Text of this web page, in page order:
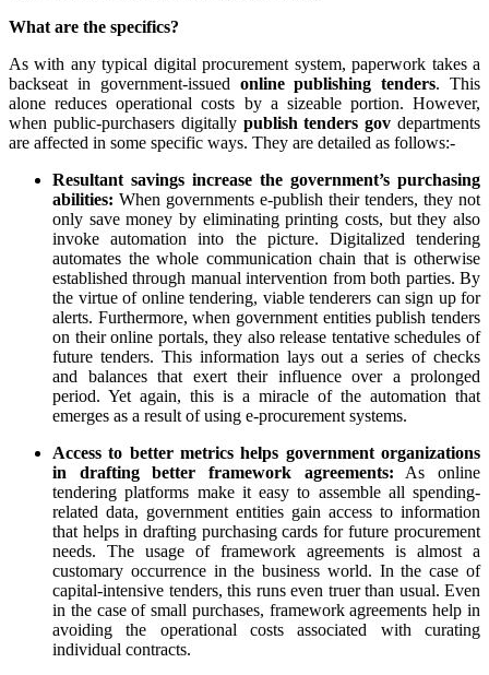
What are the specifics?
As with any typical digital procurement system, paperwork takes a
backseat in government-issued online publishing tenders. This
alone reduces operational costs by a sizeable portion. However,
when public-purchasers digitally publish tenders gov departments
are affected in some specific ways. They are detailed as follows:-
Resultant savings increase the government’s purchasing
abilities: When governments e-publish their tenders, they not
only save money by eliminating printing costs, but they also
invoke automation into the picture. Digitalized tendering
automates the whole communication chain that is otherwise
established through manual intervention from both parties. By
the virtue of online tendering, viable tenderers can sign up for
alerts. Furthermore, when government entities publish tenders
on their online portals, they also release tentative schedules of
future tenders. This information lays out a series of checks
and balances that exert their influence over a prolonged
period. Yet again, this is a miracle of the automation that
emerges as a result of using e-procurement systems.
Access to better metrics helps government organizations
in drafting better framework agreements: As online
tendering platforms make it easy to assemble all spending-
related data, government entities gain access to information
that helps in drafting purchasing cards for future procurement
needs. The usage of framework agreements is almost a
customary occurrence in the business world. In the case of
capital-intensive tenders, this runs even truer than usual. Even
in the case of small purchases, framework agreements help in
avoiding the operational costs associated with curating
individual contracts.